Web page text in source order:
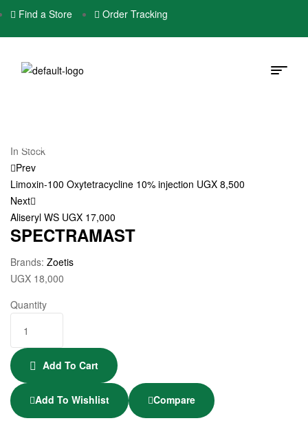
Find a Store Order Tracking
In Stock
Prev
Limoxin-100 Oxytetracycline 10% injection UGX 8,500
Next
Aliseryl WS UGX 17,000
SPECTRAMAST
Brands: Zoetis
UGX 18,000
Quantity
Add To Cart
Add To Wishlist Compare